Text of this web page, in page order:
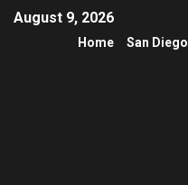
August 9, 2026
Home San Diego